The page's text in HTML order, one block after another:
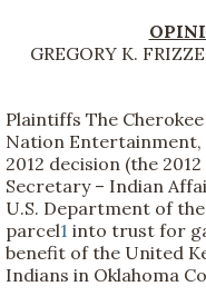
GREGORY K.
Plaintiffs The
Nation Entertainment,
2012 decision (the
Secretary – Indian
U.S. Department of
parcel1 into trust for
benefit of the United
Indians in Oklahoma